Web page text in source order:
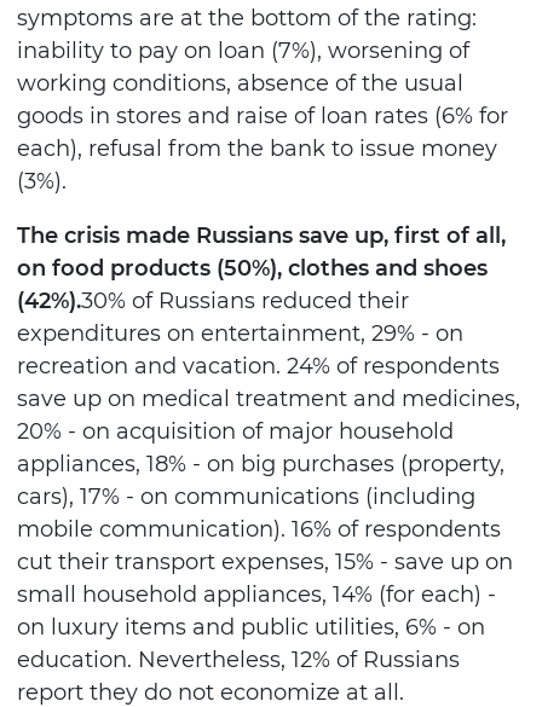
symptoms are at the bottom of the rating:
inability to pay on loan (7%), worsening of
working conditions, absence of the usual
goods in stores and raise of loan rates (6% for
each), refusal from the bank to issue money
(3%).
The crisis made Russians save up, first of all,
on food products (50%), clothes and shoes
(42%).30% of Russians reduced their
expenditures on entertainment, 29% - on
recreation and vacation. 24% of respondents
save up on medical treatment and medicines,
20% - on acquisition of major household
appliances, 18% - on big purchases (property,
cars), 17% - on communications (including
mobile communication). 16% of respondents
cut their transport expenses, 15% - save up on
small household appliances, 14% (for each) -
on luxury items and public utilities, 6% - on
education. Nevertheless, 12% of Russians
report they do not economize at all.